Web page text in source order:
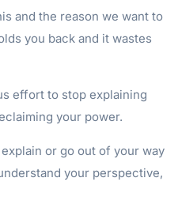
and the reason we want to
you back and it wastes
effort to stop explaining
your power.
or go out of your way
your perspective,